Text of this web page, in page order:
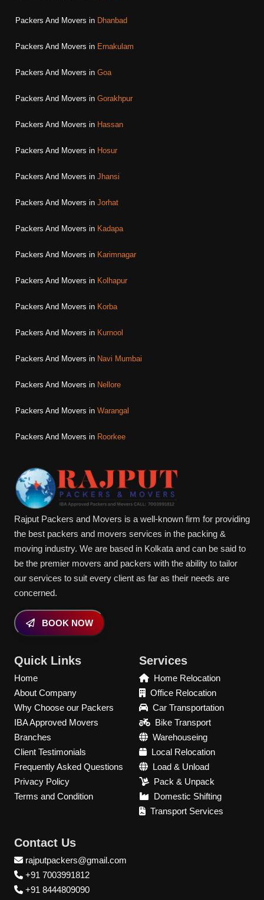
Packers And Movers in Dhanbad
Packers And Movers in Ernakulam
Packers And Movers in Goa
Packers And Movers in Gorakhpur
Packers And Movers in Hassan
Packers And Movers in Hosur
Packers And Movers in Jhansi
Packers And Movers in Jorhat
Packers And Movers in Kadapa
Packers And Movers in Karimnagar
Packers And Movers in Kolhapur
Packers And Movers in Korba
Packers And Movers in Kurnool
Packers And Movers in Navi Mumbai
Packers And Movers in Nellore
Packers And Movers in Warangal
Packers And Movers in Roorkee
Rajput Packers and Movers is a well-known firm for providing
the best packers and movers services in the packing &
moving industry. We are based in Kolkata and can be said to
be the premier movers and packers with the ability to tailor
our services to suit every client as far as their needs are
concerned.
BOOK NOW
Quick Links
Home
About Company
Why Choose our Packers
IBA Approved Movers
Branches
Client Testimonials
Frequently Asked Questions
Privacy Policy
Terms and Condition
Services
Home Relocation
Office Relocation
Car Transportation
Bike Transport
Warehouseing
Local Relocation
Load & Unload
Pack & Unpack
Domestic Shifting
Transport Services
Contact Us
rajputpackers@gmail.com
+91 7003991812
+91 8444809090